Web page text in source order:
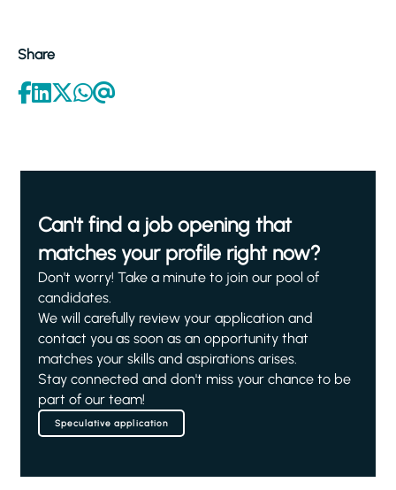
Share
Can't find a job opening that
matches your profile right now?
Don't worry! Take a minute to join our pool of
candidates.
We will carefully review your application and
contact you as soon as an opportunity that
matches your skills and aspirations arises.
Stay connected and don't miss your chance to be
part of our team!
Speculative application